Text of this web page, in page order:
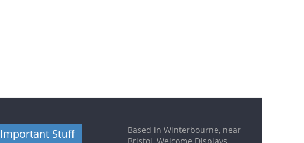
Important Stuff
Based in Winterbourne, near